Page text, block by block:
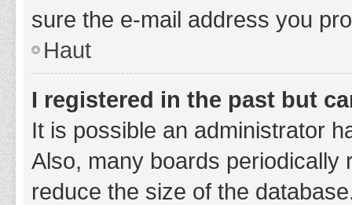
sure the e-mail address you
Haut
I registered in the past but
It is possible an administrator
Also, many boards periodically
reduce the size of the